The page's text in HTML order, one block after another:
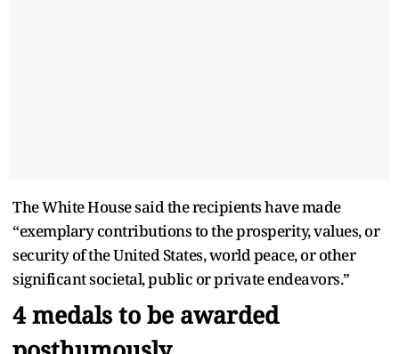
The White House said the recipients have made
“exemplary contributions to the prosperity, values, or
security of the United States, world peace, or other
significant societal, public or private endeavors.”
4 medals to be awarded